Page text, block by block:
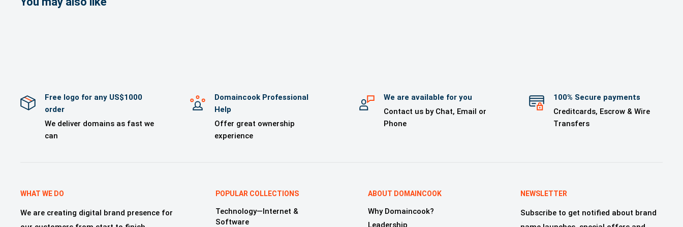
Free logo for any US$1000
order
We deliver domains as fast we
can
Domaincook Professional
Help
Offer great ownership
experience
We are available for you
Contact us by Chat, Email or
Phone
100% Secure payments
Creditcards, Escrow & Wire
Transfers
WHAT WE DO
We are creating digital brand presence for
POPULAR COLLECTIONS
Technology—Internet &
Software
ABOUT DOMAINCOOK
Why Domaincook?
Leadership
NEWSLETTER
Subscribe to get notified about brand